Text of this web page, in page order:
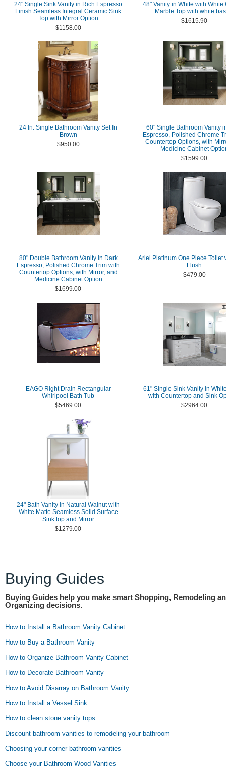
24" Single Sink Vanity in Rich Espresso
Finish Seamless Integral Ceramic Sink
Top with Mirror Option
$1158.00
48" Vanity in White with White
Marble Top with white
$1615.90
24 In. Single Bathroom Vanity Set In
Brown
$950.00
60" Single Bathroom Vanity
Espresso, Polished Chrome
Countertop Options, with
Medicine Cabinet
$1599.00
80" Double Bathroom Vanity in Dark
Espresso, Polished Chrome Trim with
Countertop Options, with Mirror, and
Medicine Cabinet Option
$1699.00
Ariel Platinum One Piece Toilet
Flush
$479.00
EAGO Right Drain Rectangular
Whirlpool Bath Tub
$5469.00
61" Single Sink Vanity in
with Countertop and Sink
$2964.00
24" Bath Vanity in Natural Walnut with
White Matte Seamless Solid Surface
Sink top and Mirror
$1279.00
Buying Guides
Buying Guides help you make smart Shopping, Remodeling
Organizing decisions.
How to Install a Bathroom Vanity Cabinet
How to Buy a Bathroom Vanity
How to Organize Bathroom Vanity Cabinet
How to Decorate Bathroom Vanity
How to Avoid Disarray on Bathroom Vanity
How to Install a Vessel Sink
How to clean stone vanity tops
Discount bathroom vanities to remodeling your bathroom
Choosing your corner bathroom vanities
Choose your Bathroom Wood Vanities